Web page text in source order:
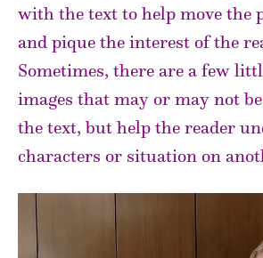
with the text to help move the
and pique the interest of the
Sometimes, there are a few
images that may or may not
the text, but help the reader
characters or situation on